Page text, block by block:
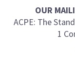
OUR
ACPE: The
1